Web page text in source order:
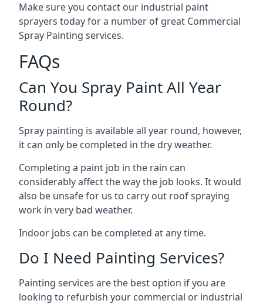
Make sure you contact our industrial paint
sprayers today for a number of great Commercial
Spray Painting services.
FAQs
Can You Spray Paint All Year
Round?
Spray painting is available all year round, however,
it can only be completed in the dry weather.
Completing a paint job in the rain can
considerably affect the way the job looks. It would
also be unsafe for us to carry out roof spraying
work in very bad weather.
Indoor jobs can be completed at any time.
Do I Need Painting Services?
Painting services are the best option if you are
looking to refurbish your commercial or industrial